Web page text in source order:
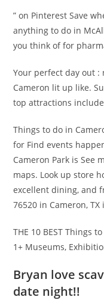
” on Pinterest Save
anything to do in
you think of for
Your perfect day out :
Cameron lit up like.
top attractions
Things to do in
for Find events
Cameron Park is See
maps. Look up store
excellent dining, and
76520 in Cameron,
THE 10 BEST Things
1+ Museums,
Bryan love
date night!!